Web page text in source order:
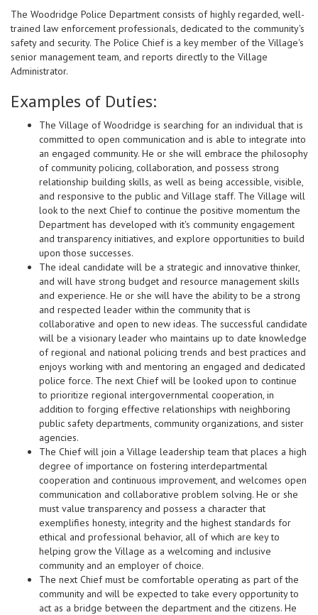
The Woodridge Police Department consists of highly regarded, well-
trained law enforcement professionals, dedicated to the community's
safety and security. The Police Chief is a key member of the Village's
senior management team, and reports directly to the Village
Administrator.
Examples of Duties:
The Village of Woodridge is searching for an individual that is
committed to open communication and is able to integrate into
an engaged community. He or she will embrace the philosophy
of community policing, collaboration, and possess strong
relationship building skills, as well as being accessible, visible,
and responsive to the public and Village staff. The Village will
look to the next Chief to continue the positive momentum the
Department has developed with it's community engagement
and transparency initiatives, and explore opportunities to build
upon those successes.
The ideal candidate will be a strategic and innovative thinker,
and will have strong budget and resource management skills
and experience. He or she will have the ability to be a strong
and respected leader within the community that is
collaborative and open to new ideas. The successful candidate
will be a visionary leader who maintains up to date knowledge
of regional and national policing trends and best practices and
enjoys working with and mentoring an engaged and dedicated
police force. The next Chief will be looked upon to continue
to prioritize regional intergovernmental cooperation, in
addition to forging effective relationships with neighboring
public safety departments, community organizations, and sister
agencies.
The Chief will join a Village leadership team that places a high
degree of importance on fostering interdepartmental
cooperation and continuous improvement, and welcomes open
communication and collaborative problem solving. He or she
must value transparency and possess a character that
exemplifies honesty, integrity and the highest standards for
ethical and professional behavior, all of which are key to
helping grow the Village as a welcoming and inclusive
community and an employer of choice.
The next Chief must be comfortable operating as part of the
community and will be expected to take every opportunity to
act as a bridge between the department and the citizens. He